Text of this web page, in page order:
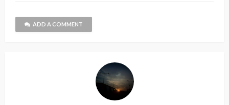
ADD A COMMENT